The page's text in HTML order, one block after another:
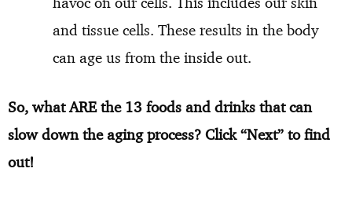
and tissue cells. These results in the body
can age us from the inside out.
So, what ARE the 13 foods and drinks that can
slow down the aging process? Click “Next” to find
out!